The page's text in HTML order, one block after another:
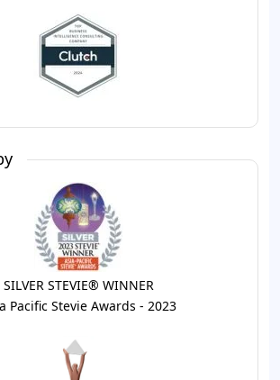
SILVER STEVIE® WINNER
Pacific Stevie Awards - 2023